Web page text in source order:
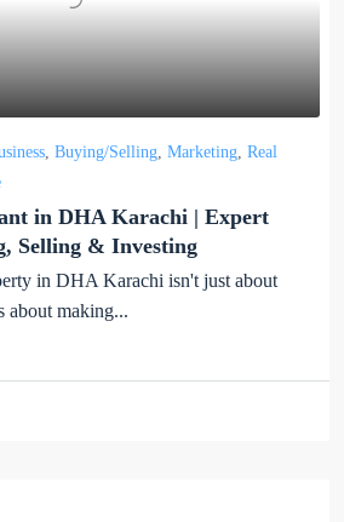
,Buying/Selling,Marketing,Real
in DHA Karachi | Expert
Selling & Investing
in DHA Karachi isn't just about
making...